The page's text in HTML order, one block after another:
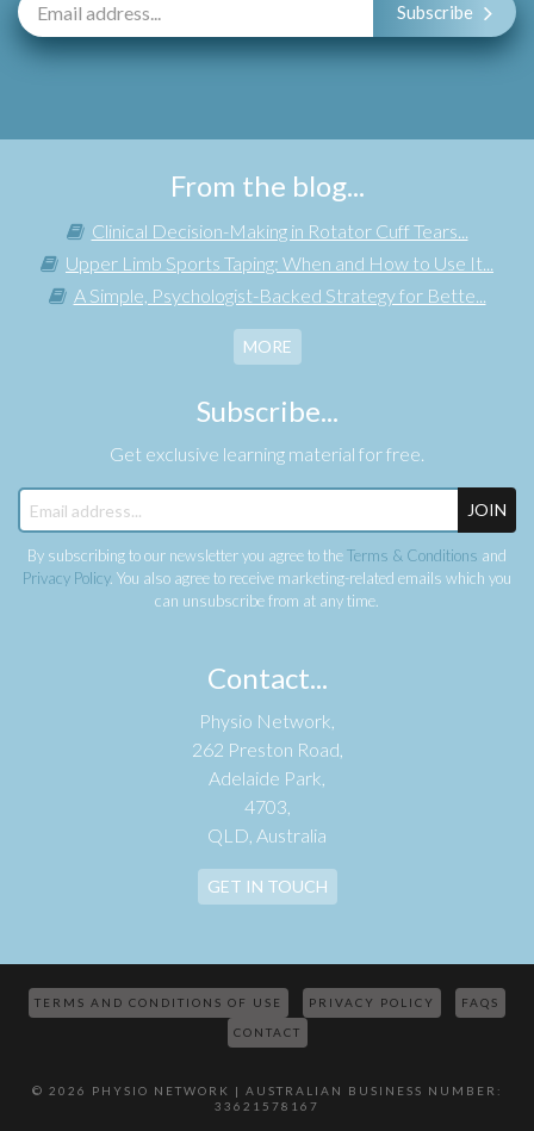
Subscribe
From the blog...
Clinical Decision-Making in Rotator Cuff Tears...
Upper Limb Sports Taping: When and How to Use It...
A Simple, Psychologist-Backed Strategy for Bette...
MORE
Subscribe...
Get exclusive learning material for free.
JOIN
By subscribing to our newsletter you agree to theTerms & Conditions and
Privacy Policy. You also agree to receive marketing-related emails which you
can unsubscribe from at any time.
Contact...
Physio Network,
262 Preston Road,
Adelaide Park,
4703,
QLD, Australia
GET IN TOUCH
TERMS AND CONDITIONS OF USE PRIVACY POLICY FAQS
CONTACT
© 2026 PHYSIO NETWORK | AUSTRALIAN BUSINESS NUMBER:
33621578167